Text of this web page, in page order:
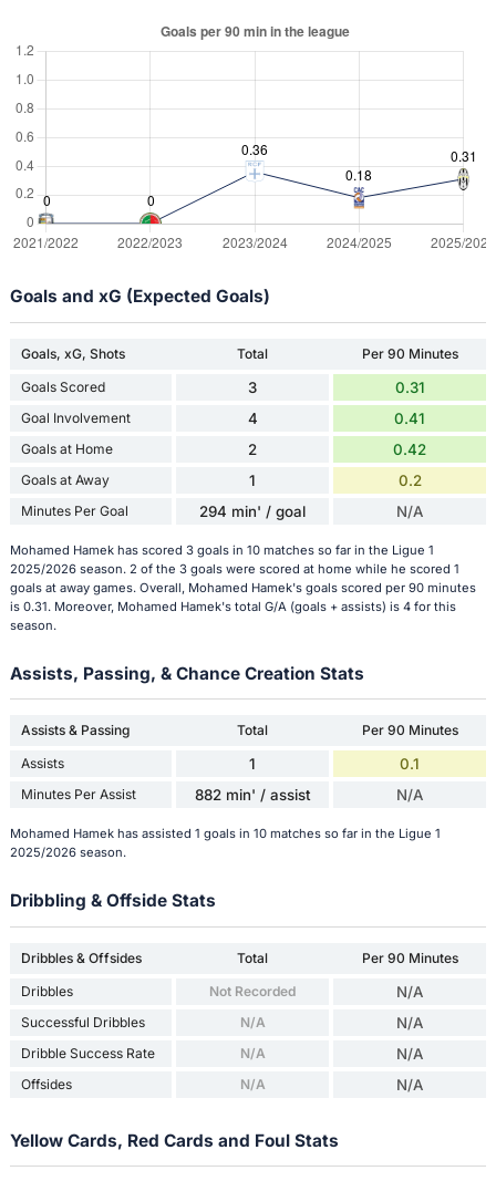
Goals and xG (Expected Goals)
Goals, xG, Shots Total
Per 90 Minutes
Goals Scored
3 0.31
Goal Involvement 4 0.41
Goals at Home 2 0.42
Goals at Away 1 0.2
Minutes Per Goal 294 min' / goal N/A
Mohamed Hamek has scored 3 goals in 10 matches so far in the Ligue 1
2025/2026 season. 2 of the 3 goals were scored at home while he scored 1
goals at away games. Overall, Mohamed Hamek's goals scored per 90 minutes
is 0.31. Moreover, Mohamed Hamek's total G/A (goals + assists) is 4 for this
season.
Assists, Passing, & Chance Creation Stats
Assists & Passing Total
Per 90 Minutes
Assists
1 0.1
Minutes Per Assist 882 min' / assist N/A
Mohamed Hamek has assisted 1 goals in 10 matches so far in the Ligue 1
2025/2026 season.
Dribbling & Offside Stats
Dribbles & Offsides Total
Per 90 Minutes
Dribbles
Not Recorded N/A
Successful Dribbles N/A N/A
Dribble Success Rate N/A N/A
Offsides N/A N/A
Yellow Cards, Red Cards and Foul Stats